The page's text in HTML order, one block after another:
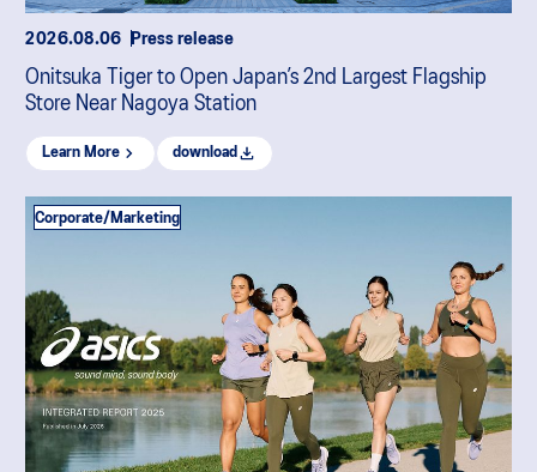
2026.08.06 Press release
Onitsuka Tiger to Open Japan’s 2nd Largest Flagship
Store Near Nagoya Station
Learn More download
Corporate/Marketing